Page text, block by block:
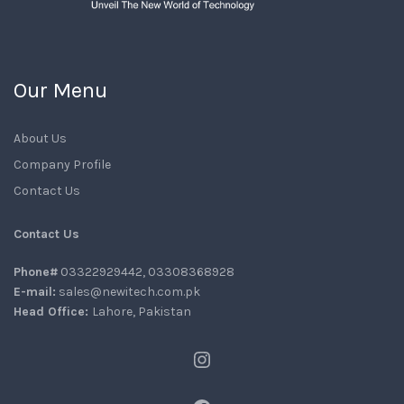
Our Menu
About Us
Company Profile
Contact Us
Contact Us
Phone# 03322929442, 03308368928
E-mail: sales@newitech.com.pk
Head Office: Lahore, Pakistan
Instagram